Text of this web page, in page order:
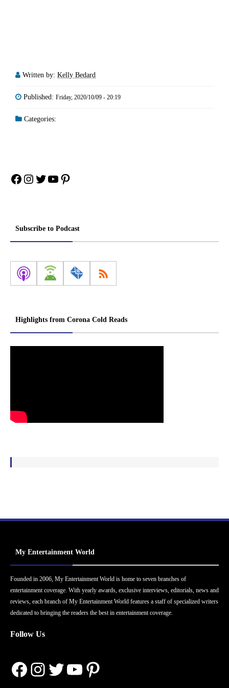
Written by: Kelly Bedard
Published: Friday, 2020/10/09 - 20:19
Categories:
Facebook
Instagram
Twitter
YouTube
Pinterest
Subscribe to Podcast
Highlights from Corona Cold Reads
My Entertainment World
Founded in 2006, My Entertainment World is home to seven branches of
entertainment coverage. With yearly awards, exclusive interviews, editorials, news and
reviews, each branch of My Entertainment World features a staff of specialized writers
dedicated to bringing the readers the best in entertainment coverage.
Follow Us
Facebook
Instagram
Twitter
YouTube
Pinterest